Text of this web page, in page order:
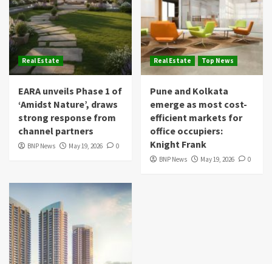
Real Estate
EARA unveils Phase 1 of
‘Amidst Nature’, draws
strong response from
channel partners
BNP News May 19, 2026 0
Real Estate Top News
Pune and Kolkata
emerge as most cost-
efficient markets for
office occupiers:
Knight Frank
BNP News May 19, 2026 0